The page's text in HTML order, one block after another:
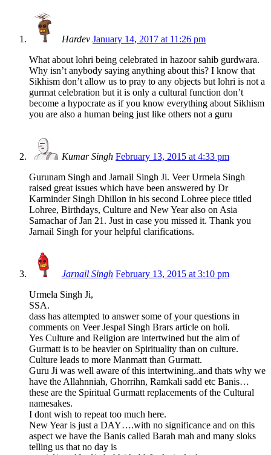
Hardev January 14, 2017 at 11:26 pm
What about lohri being celebrated in hazoor sahib gurdwara.
Why isn’t anybody saying anything about this? I know that
Sikhism don’t allow us to pray to any objects but lohri is not a
gurmat celebration but it is only a cultural function don’t
become a hypocrate as if you know everything about Sikhism
you are also a human being just like others not a guru
Kumar Singh February 13, 2015 at 4:33 pm
Gurunam Singh and Jarnail Singh Ji. Veer Urmela Singh
raised great issues which have been answered by Dr
Karminder Singh Dhillon in his second Lohree piece titled
Lohree, Birthdays, Culture and New Year also on Asia
Samachar of Jan 21. Just in case you missed it. Thank you
Jarnail Singh for your helpful clarifications.
Jarnail Singh February 13, 2015 at 3:10 pm
Urmela Singh Ji,
SSA.
dass has attempted to answer some of your questions in
comments on Veer Jespal Singh Brars article on holi.
Yes Culture and Religion are intertwined but the aim of
Gurmatt is to be heavier on Spirituality than on culture.
Culture leads to more Manmatt than Gurmatt.
Guru Ji was well aware of this intertwining..and thats why we
have the Allahnniah, Ghorrihn, Ramkali sadd etc Banis…
these are the Spiritual Gurmatt replacements of the Cultural
namesakes.
I dont wish to repeat too much here.
New Year is just a DAY….with no significance and on this
aspect we have the Banis called Barah mah and many sloks
telling us that no day is